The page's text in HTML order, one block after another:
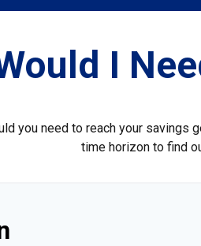
I
you need to reach your savings
time horizon to find